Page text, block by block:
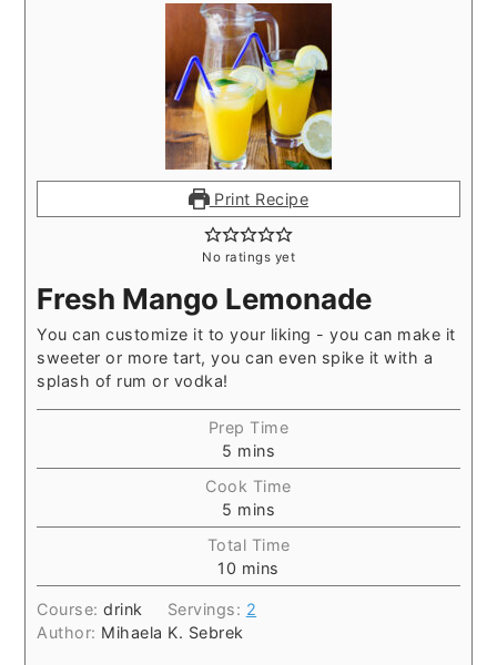
Print Recipe
No ratings yet
Fresh Mango Lemonade
You can customize it to your liking - you can make it
sweeter or more tart, you can even spike it with a
splash of rum or vodka!
Prep Time
5 mins
Cook Time
5 mins
Total Time
10 mins
Course:drink Servings: 2
Author: Mihaela K. Sebrek